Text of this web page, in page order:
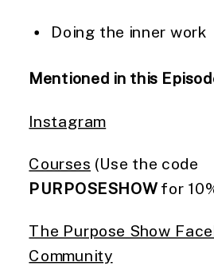
Doing the inner work
Mentioned in this
Instagram
Courses (Use the code
PURPOSESHOWfor
The Purpose Show
Community